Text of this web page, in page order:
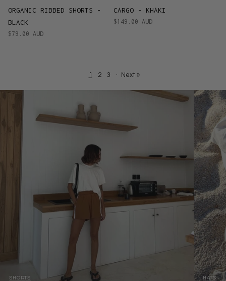
ORGANIC RIBBED SHORTS -
BLACK
$79.00 AUD
CARGO - KHAKI
$149.00 AUD
1 2 3 · Next »
SHORTS HATS